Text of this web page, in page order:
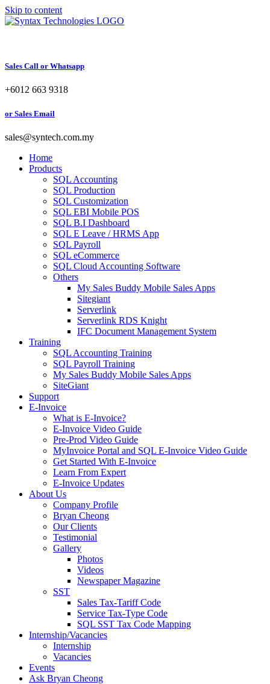
Skip to content
Sales Call or Whatsapp
+6012 663 9318
or Sales Email
sales@syntech.com.my
Home
Products
SQL Accounting
SQL Production
SQL Customization
SQL EBI Mobile POS
SQL B.I Dashboard
SQL E Leave / HRMS App
SQL Payroll
SQL eCommerce
SQL Cloud Accounting Software
Others
My Sales Buddy Mobile Sales Apps
Sitegiant
Serverlink
Serverlink RDS Knight
IFC Document Management System
Training
SQL Accounting Training
SQL Payroll Training
My Sales Buddy Mobile Sales Apps
SiteGiant
Support
E-Invoice
What is E-Invoice?
E-Invoice Video Guide
Pre-Prod Video Guide
MyInvoice Portal and SQL E-Invoice Video Guide
Get Started With E-Invoice
Learn From Expert
E-Invoice Updates
About Us
Company Profile
Bryan Cheong
Our Clients
Testimonial
Gallery
Photos
Videos
Newspaper Magazine
SST
Sales Tax-Tariff Code
Service Tax-Type Code
SQL SST Tax Code Mapping
Internship/Vacancies
Internship
Vacancies
Events
Ask Bryan Cheong